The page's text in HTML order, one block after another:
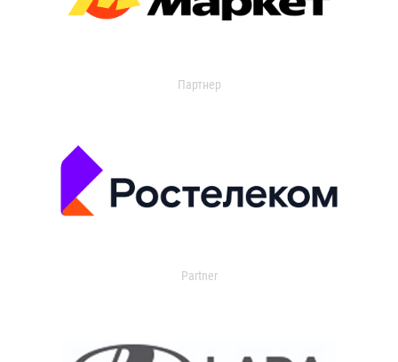
Партнер
Partner